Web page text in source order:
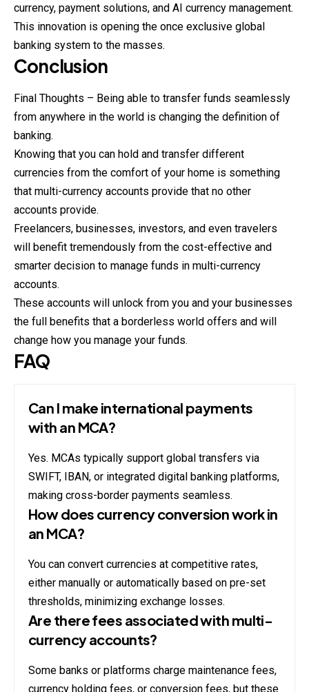
currency, payment solutions, and AI currency management.
This innovation is opening the once exclusive global
banking system to the masses.
Conclusion
Final Thoughts – Being able to transfer funds seamlessly
from anywhere in the world is changing the definition of
banking.
Knowing that you can hold and transfer different
currencies from the comfort of your home is something
that multi-currency accounts provide that no other
accounts provide.
Freelancers, businesses, investors, and even travelers
will benefit tremendously from the cost-effective and
smarter decision to manage funds in multi-currency
accounts.
These accounts will unlock from you and your businesses
the full benefits that a borderless world offers and will
change how you manage your funds.
FAQ
Can I make international payments
with an MCA?
Yes. MCAs typically support global transfers via
SWIFT, IBAN, or integrated digital banking platforms,
making cross-border payments seamless.
How does currency conversion work in
an MCA?
You can convert currencies at competitive rates,
either manually or automatically based on pre-set
thresholds, minimizing exchange losses.
Are there fees associated with multi-
currency accounts?
Some banks or platforms charge maintenance fees,
currency holding fees, or conversion fees, but these